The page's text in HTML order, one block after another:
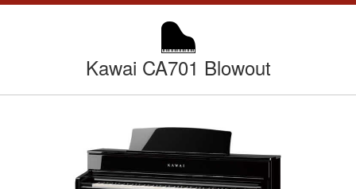
Kawai CA701 Blowout